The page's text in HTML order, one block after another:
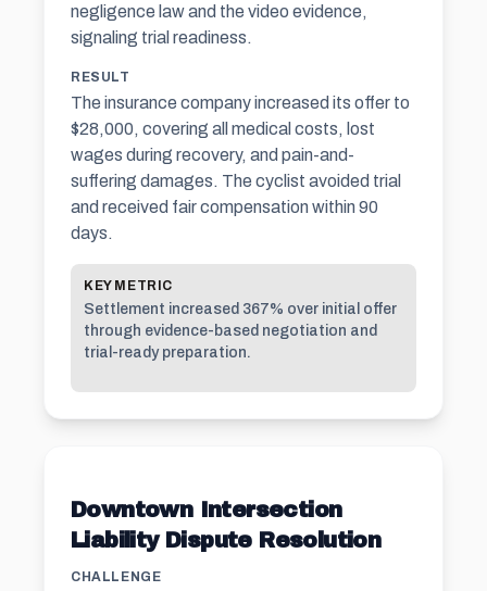
negligence law and the video evidence,
signaling trial readiness.
RESULT
The insurance company increased its offer to
$28,000, covering all medical costs, lost
wages during recovery, and pain-and-
suffering damages. The cyclist avoided trial
and received fair compensation within 90
days.
KEY METRIC
Settlement increased 367% over initial offer
through evidence-based negotiation and
trial-ready preparation.
Downtown Intersection
Liability Dispute Resolution
CHALLENGE